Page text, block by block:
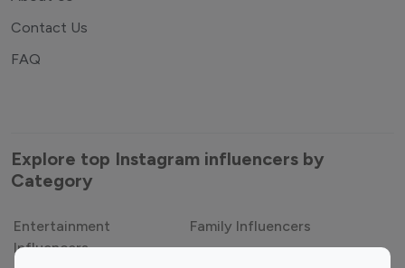
Category